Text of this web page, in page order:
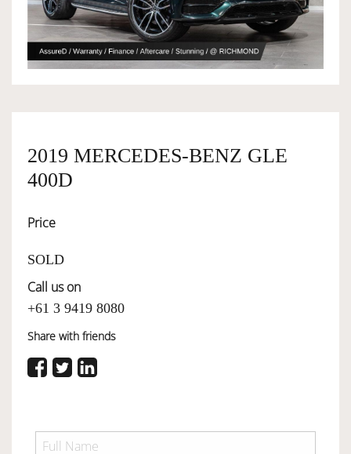
OWNERSHIP
SERVICES
2019 MERCEDES-BENZ GLE
400D
Price
SOLD
Call us on
+61 3 9419 8080
Share with friends